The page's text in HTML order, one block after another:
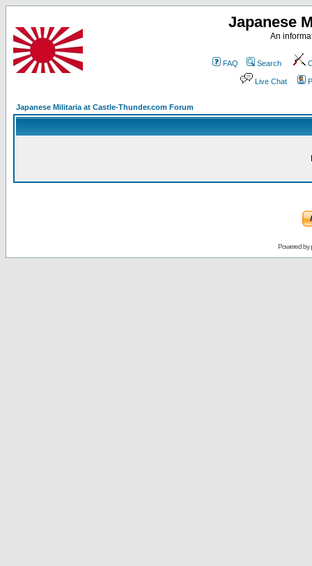
Japanese
An
FAQ Search
Live Chat
Japanese Militaria at Castle-Thunder.com Forum
Powered by